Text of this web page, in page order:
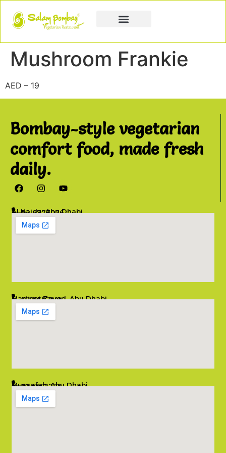
Mushroom Frankie
AED – 19
Bombay-style vegetarian
comfort food, made fresh
daily.
Al Najda, Abu Dhabi
02 6777076
info@salambombay.net
Madinat Zayed, Abu Dhabi
02 6662545
info@salambombay.net
Mussafah, Abu Dhabi
02 5542229
info@salambombay.net